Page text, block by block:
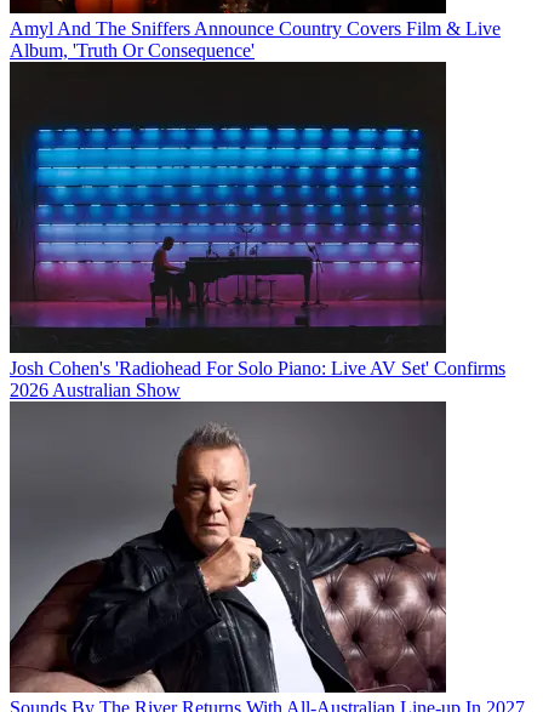
Amyl And The Sniffers Announce Country Covers Film & Live
Album, 'Truth Or Consequence'
Josh Cohen's 'Radiohead For Solo Piano: Live AV Set' Confirms
2026 Australian Show
Sounds By The River Returns With All-Australian Line-up In 2027